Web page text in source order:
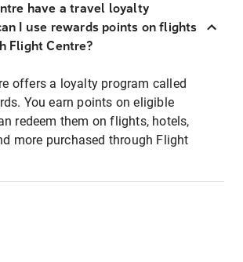
have a travel loyalty
I use rewards points on flights
Flight Centre?
offers a loyalty program called
You earn points on eligible
redeem them on flights, hotels,
more purchased through Flight